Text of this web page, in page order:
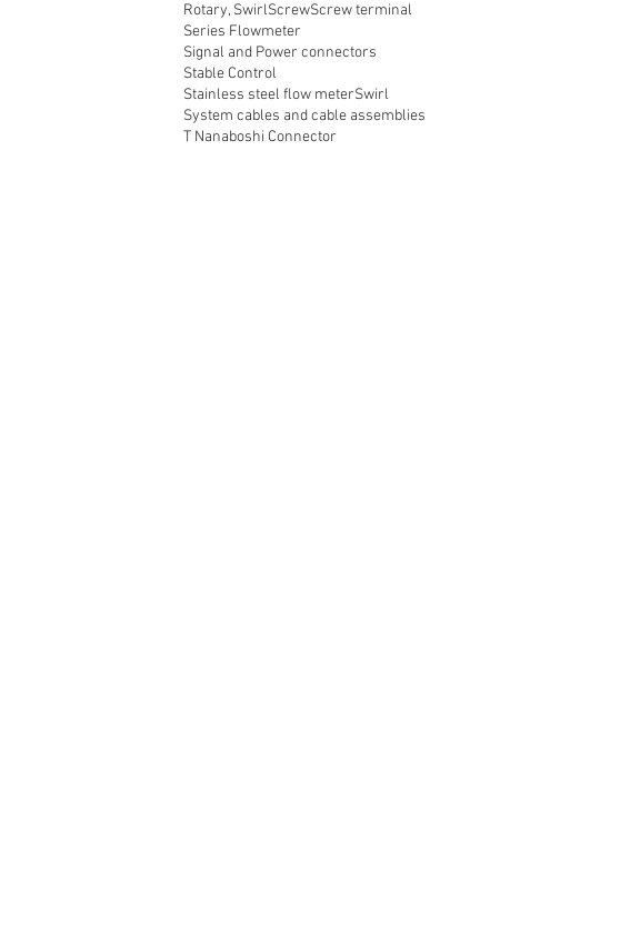
Rotary, SwirlScrewScrew terminal
Series Flowmeter
Signal and Power connectors
Stable Control
Stainless steel flow meterSwirl
System cables and cable assemblies
T Nanaboshi Connector